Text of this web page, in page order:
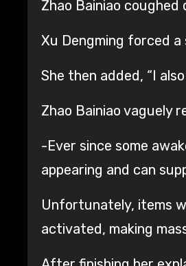
Zhao Bainiao coughed
Xu Dengming forced a
She then added, “I
Zhao Bainiao vaguely
-Ever since some
appearing and can
Unfortunately, items
activated, making